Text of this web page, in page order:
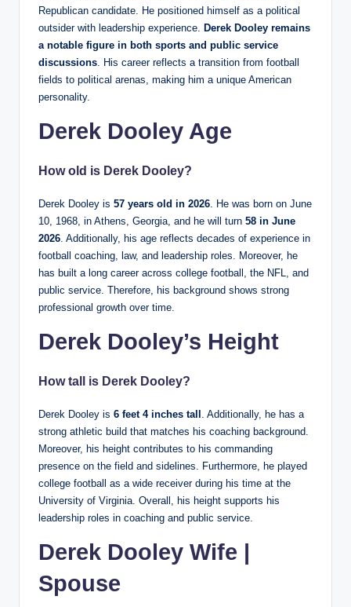
Republican candidate. He positioned himself as a political
outsider with leadership experience.
Derek Dooley remains
a notable figure in both sports and public service
discussions . His career reflects a transition from football
fields to political arenas, making him a unique American
personality.
Derek Dooley Age
How old is Derek Dooley?
Derek Dooley is 57 years old in 2026 . He was born on June
10, 1968, in Athens, Georgia, and he will turn 58 in June
2026 . Additionally, his age reflects decades of experience in
football coaching, law, and leadership roles. Moreover, he
has built a long career across college football, the NFL, and
public service. Therefore, his background shows strong
professional growth over time.
Derek Dooley’s Height
How tall is Derek Dooley?
Derek Dooley is 6 feet 4 inches tall
. Additionally, he has a
strong athletic build that matches his coaching background.
Moreover, his height contributes to his commanding
presence on the field and sidelines. Furthermore, he played
college football as a wide receiver during his time at the
University of Virginia. Overall, his height supports his
leadership roles in coaching and public service.
Derek Dooley Wife |
Spouse